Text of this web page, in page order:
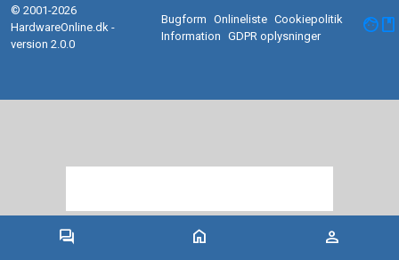
forum home person
© 2001-2026
HardwareOnline.dk -
version 2.0.0
Bugform Onlineliste Cookiepolitik
Information
GDPR oplysninger facebook